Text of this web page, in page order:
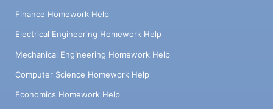
Finance Homework Help
Electrical Engineering Homework Help
Mechanical Engineering Homework Help
Computer Science Homework Help
Economics Homework Help